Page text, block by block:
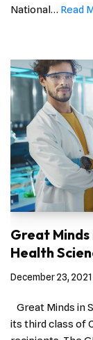
National… Read
Great Minds
Health
December 23, 2021
Great Minds in
its third class of